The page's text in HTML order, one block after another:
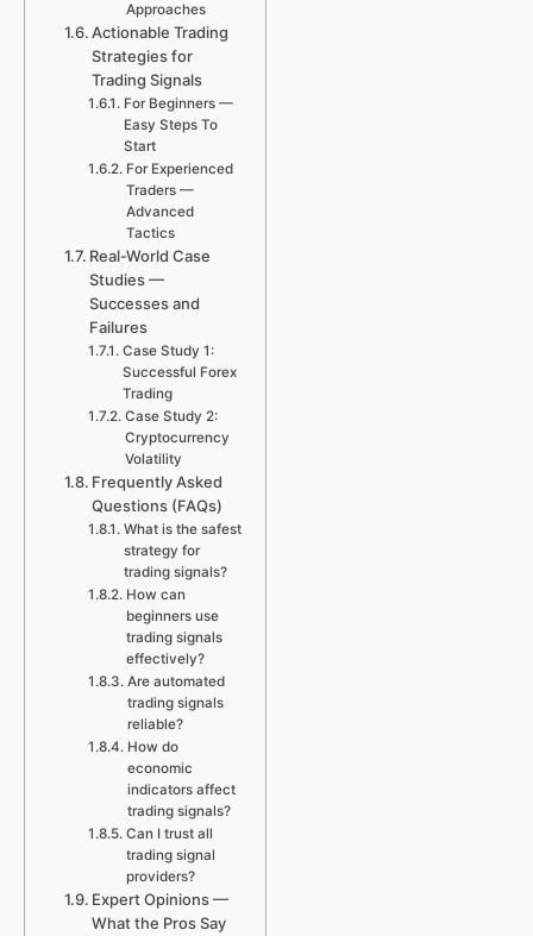
Approaches
Actionable Trading
Strategies for
Trading Signals
For Beginners —
Easy Steps To
Start
For Experienced
Traders —
Advanced
Tactics
Real-World Case
Studies —
Successes and
Failures
Case Study 1:
Successful Forex
Trading
Case Study 2:
Cryptocurrency
Volatility
Frequently Asked
Questions (FAQs)
What is the safest
strategy for
trading signals?
How can
beginners use
trading signals
effectively?
Are automated
trading signals
reliable?
How do
economic
indicators affect
trading signals?
Can I trust all
trading signal
providers?
Expert Opinions —
What the Pros Say